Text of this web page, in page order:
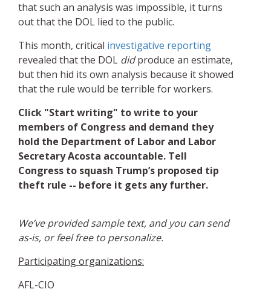
that such an analysis was impossible, it turns
out that the DOL lied to the public.
This month, critical investigative reporting
revealed that the DOL didproduce an estimate,
but then hid its own analysis because it showed
that the rule would be terrible for workers.
Click "Start writing" to write to your
members of Congress and demand they
hold the Department of Labor and Labor
Secretary Acosta accountable. Tell
Congress to squash Trump’s proposed tip
theft rule -- before it gets any further.
We’ve provided sample text, and you can send
as-is, or feel free to personalize.
Participating organizations:
AFL-CIO